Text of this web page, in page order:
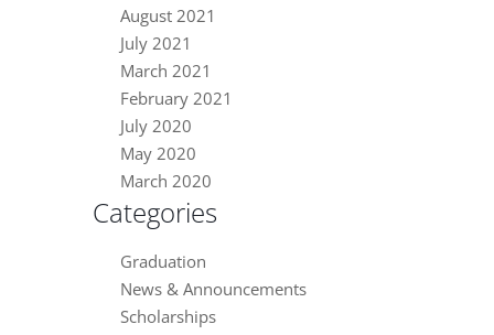
August 2021
July 2021
March 2021
February 2021
July 2020
May 2020
March 2020
Categories
Graduation
News & Announcements
Scholarships